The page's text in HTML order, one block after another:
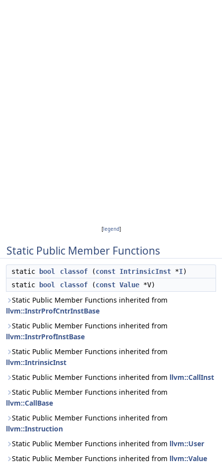
[legend]
Static Public Member Functions
static bool classof (const IntrinsicInst *I)
static
bool classof (const Value *V)
Static Public Member Functions inherited from
llvm::InstrProfCntrInstBase
Static Public Member Functions inherited from
llvm::InstrProfInstBase
Static Public Member Functions inherited from
llvm::IntrinsicInst
Static Public Member Functions inherited from llvm::CallInst
Static Public Member Functions inherited from
llvm::CallBase
Static Public Member Functions inherited from
llvm::Instruction
Static Public Member Functions inherited from llvm::User
Static Public Member Functions inherited from llvm::Value